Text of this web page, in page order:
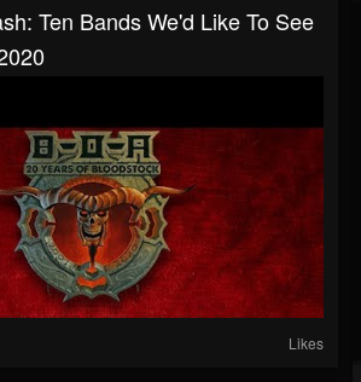
Ten Bands We'd Like To See
Likes